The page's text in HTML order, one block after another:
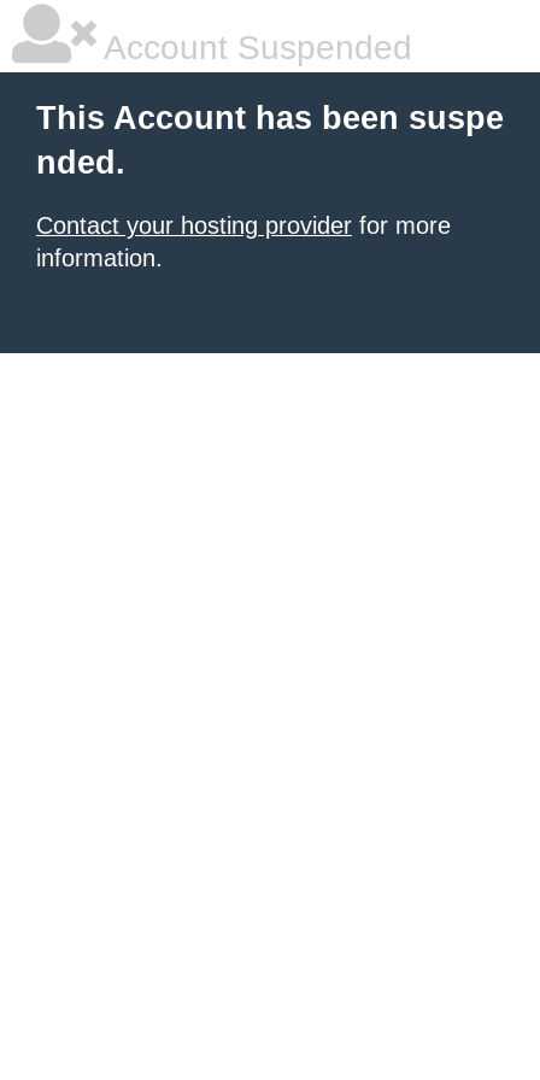
Account Suspended
This Account has been suspe
nded.
Contact your hosting provider for more
information.